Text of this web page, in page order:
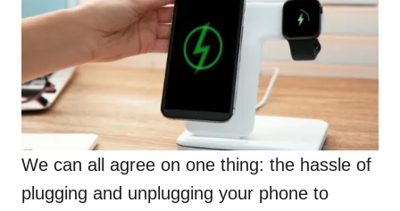
We can all agree on one thing: the hassle of
plugging and unplugging your phone to